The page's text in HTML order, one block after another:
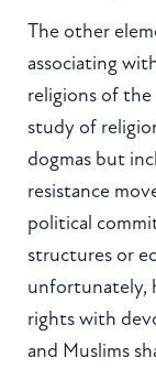
The other
associating
religions of
study of
dogmas but
resistance
political
structures or
unfortunately,
rights with
and Muslims